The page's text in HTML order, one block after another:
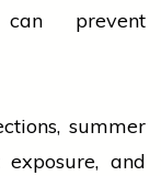
prevent
summer
and